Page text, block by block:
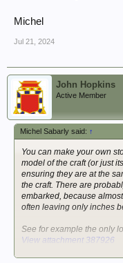
Michel
Jul 21, 2024
John Hopkins
Active Member
Michel Sabarly said: ↑
You can make your own
model of the craft (or just
ensuring they are at the
the craft. There are
embarked, because
often leaving only inches
See for example the only
View attachment 387926